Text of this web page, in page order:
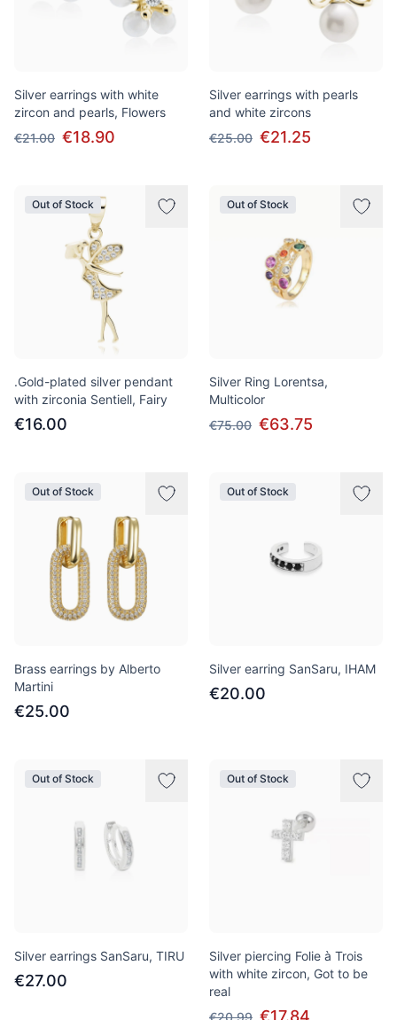
Silver earrings with white
zircon and pearls, Flowers
€21.00 €18.90
Silver earrings with pearls
and white zircons
€25.00 €21.25
Out of Stock
.Gold-plated silver pendant
with zirconia Sentiell, Fairy
€16.00
Out of Stock
Silver Ring Lorentsa,
Multicolor
€75.00 €63.75
Out of Stock
Brass earrings by Alberto
Martini
€25.00
Out of Stock
Silver earring SanSaru, IHAM
€20.00
Out of Stock
Silver earrings SanSaru, TIRU
€27.00
Out of Stock
Silver piercing Folie à Trois
with white zircon, Got to be
real
€20.99 €17.84